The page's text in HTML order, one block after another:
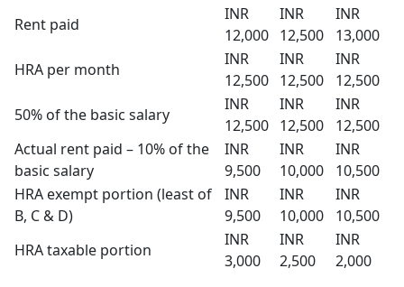
Rent paid
INR
12,000
INR
12,500
INR
13,000
HRA per month
INR
12,500
INR
12,500
INR
12,500
50% of the basic salary
INR
12,500
INR
12,500
INR
12,500
Actual rent paid – 10% of the
basic salary
INR
9,500
INR
10,000
INR
10,500
HRA exempt portion (least of
B, C & D)
INR
9,500
INR
10,000
INR
10,500
HRA taxable portion
INR
3,000
INR
2,500
INR
2,000